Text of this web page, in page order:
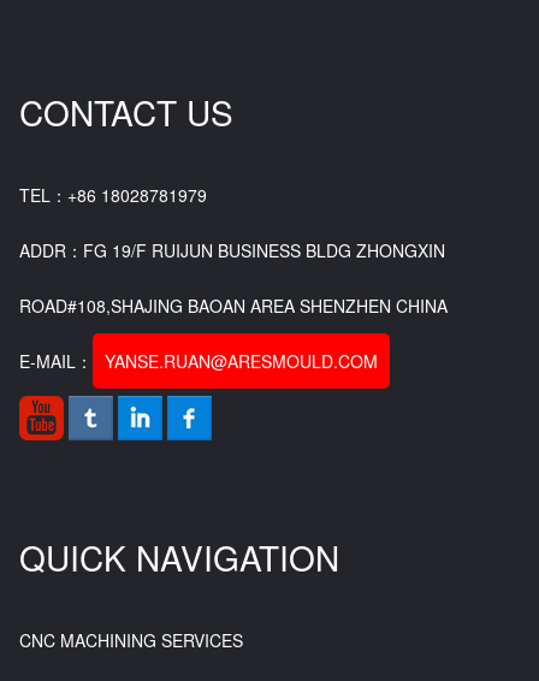
CONTACT US
TEL：+86 18028781979
ADDR：FG 19/F RUIJUN BUSINESS BLDG ZHONGXIN
ROAD#108,SHAJING BAOAN AREA SHENZHEN CHINA
E-MAIL： YANSE.RUAN@ARESMOULD.COM
QUICK NAVIGATION
CNC MACHINING SERVICES